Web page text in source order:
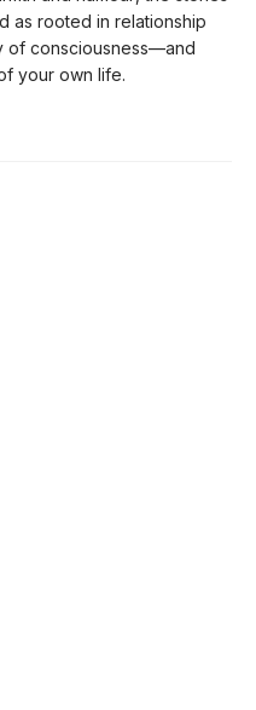
as rooted in relationship
of consciousness—and
your own life.